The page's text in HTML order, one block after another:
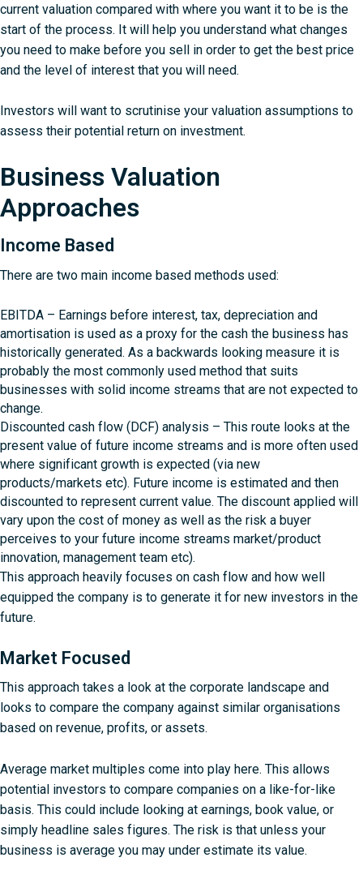
current valuation compared with where you want it to be is the
start of the process. It will help you understand what changes
you need to make before you sell in order to get the best price
and the level of interest that you will need.
Investors will want to scrutinise your valuation assumptions to
assess their potential return on investment.
Business Valuation
Approaches
Income Based
There are two main income based methods used:
EBITDA – Earnings before interest, tax, depreciation and
amortisation is used as a proxy for the cash the business has
historically generated. As a backwards looking measure it is
probably the most commonly used method that suits
businesses with solid income streams that are not expected to
change.
Discounted cash flow (DCF) analysis – This route looks at the
present value of future income streams and is more often used
where significant growth is expected (via new
products/markets etc). Future income is estimated and then
discounted to represent current value. The discount applied will
vary upon the cost of money as well as the risk a buyer
perceives to your future income streams market/product
innovation, management team etc).
This approach heavily focuses on cash flow and how well
equipped the company is to generate it for new investors in the
future.
Market Focused
This approach takes a look at the corporate landscape and
looks to compare the company against similar organisations
based on revenue, profits, or assets.
Average market multiples come into play here. This allows
potential investors to compare companies on a like-for-like
basis. This could include looking at earnings, book value, or
simply headline sales figures. The risk is that unless your
business is average you may under estimate its value.